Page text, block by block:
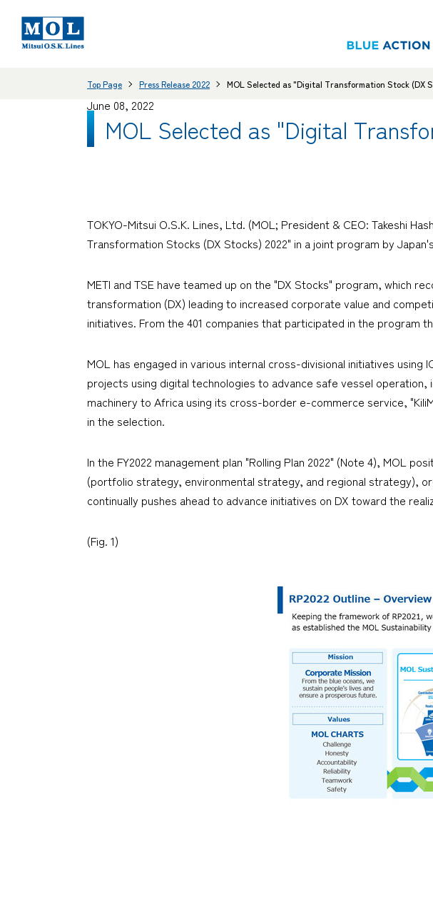
Top Page Press Release 2022 MOL Selected as "Digital Transformation Stock (DX
June 08, 2022
MOL Selected as "Digital
TOKYO-Mitsui O.S.K. Lines, Ltd. (MOL; President & CEO: Takeshi
Transformation Stocks (DX Stocks) 2022" in a joint program by
METI and TSE have teamed up on the "DX Stocks" program, which
transformation (DX) leading to increased corporate value and
initiatives. From the 401 companies that participated in the program
MOL has engaged in various internal cross-divisional initiatives
projects using digital technologies to advance safe vessel
machinery to Africa using its cross-border e-commerce service,
in the selection.
In the FY2022 management plan "Rolling Plan 2022" (Note 4), MOL
(portfolio strategy, environmental strategy, and regional strategy),
continually pushes ahead to advance initiatives on DX toward the
(Fig. 1)